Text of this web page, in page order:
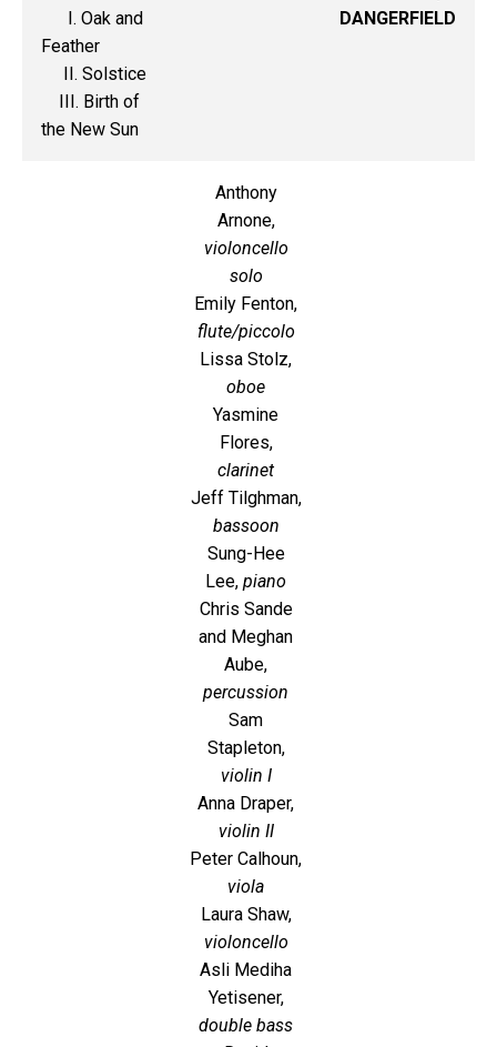
I. Oak and
Feather
II. Solstice
III. Birth of
the New Sun
DANGERFIELD
Anthony
Arnone,
violoncello
solo
Emily Fenton,
flute/piccolo
Lissa Stolz,
oboe
Yasmine
Flores,
clarinet
Jeff Tilghman,
bassoon
Sung-Hee
Lee, piano
Chris Sande
and Meghan
Aube,
percussion
Sam
Stapleton,
violin I
Anna Draper,
violin II
Peter Calhoun,
viola
Laura Shaw,
violoncello
Asli Mediha
Yetisener,
double bass